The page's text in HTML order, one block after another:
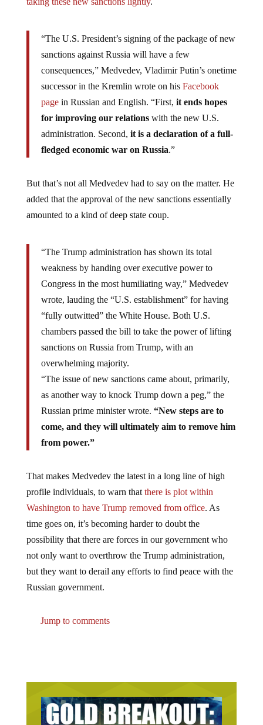
sanctions against Russia will have a few
consequences,” Medvedev, Vladimir Putin’s onetime
successor in the Kremlin wrote on hisFacebook
pagein Russian and English. “First,it ends hopes
for improving our relations
with the new U.S.
administration. Second,it is a declaration of a full-
fledged economic war on Russia.”
added that the approval of the new sanctions essentially
amounted to a kind of deep state coup.
weakness by handing over executive power to
Congress in the most humiliating way,” Medvedev
wrote, lauding the “U.S. establishment” for having
“fully outwitted” the White House. Both U.S.
chambers passed the bill to take the power of lifting
sanctions on Russia from Trump, with an
overwhelming majority.
“The issue of new sanctions came about, primarily,
as another way to knock Trump down a peg,” the
Russian prime minister wrote.“New steps are to
come, and they will ultimately aim to remove him
from power.”
profile individuals, to warn thatthere is plot within
Washington to have Trump removed from office. As
time goes on, it’s becoming harder to doubt the
possibility that there are forces in our government who
not only want to overthrow the Trump administration,
but they want to derail any efforts to find peace with the
Russian government.